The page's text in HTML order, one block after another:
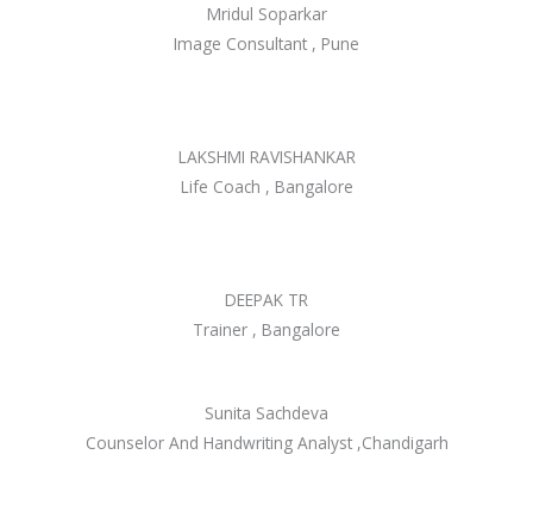
Mridul Soparkar
Image Consultant , Pune
LAKSHMI RAVISHANKAR
Life Coach , Bangalore
DEEPAK TR
Trainer , Bangalore
Sunita Sachdeva
Counselor And Handwriting Analyst ,Chandigarh